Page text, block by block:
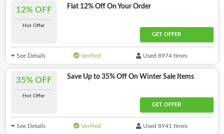
12% OFF
Hot Offer
Flat 12% Off On Your Order
GET OFFER
See Details Verified Used 8974 times
35% OFF
Hot Offer
Save Up to 35% Off On Winter Sale Items
GET OFFER
See Details Verified Used 8941 times